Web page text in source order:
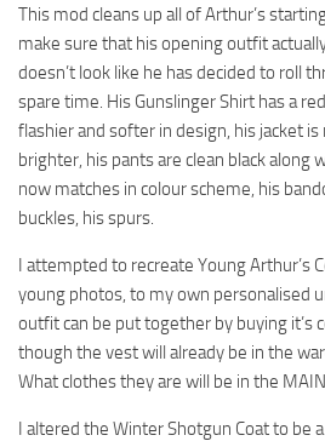
This mod cleans up all of Arthur’s
make sure that his opening outfit
doesn’t look like he has decided to roll
spare time. His Gunslinger Shirt has a
flashier and softer in design, his jacket
brighter, his pants are clean black along
now matches in colour scheme, his
buckles, his spurs.
I attempted to recreate Young Arthur’s
young photos, to my own personalised
outfit can be put together by buying it’s
though the vest will already be in the
What clothes they are will be in the
I altered the Winter Shotgun Coat to be